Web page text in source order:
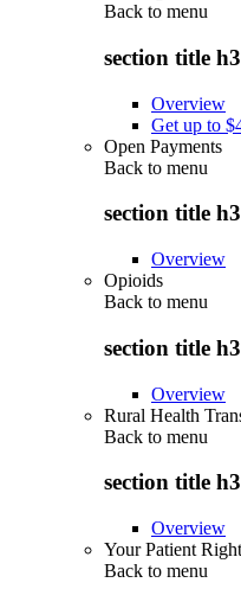
Back to menu
section title h3
Overview
Get up to
Open Payments
Back to menu
section title h3
Overview
Opioids
Back to menu
section title h3
Overview
Rural Health
Back to menu
section title h3
Overview
Your Patient
Back to menu